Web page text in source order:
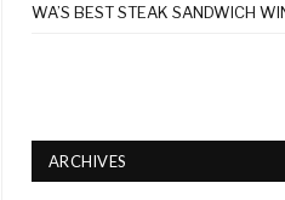
WA’S BEST STEAK SANDWICH
ARCHIVES